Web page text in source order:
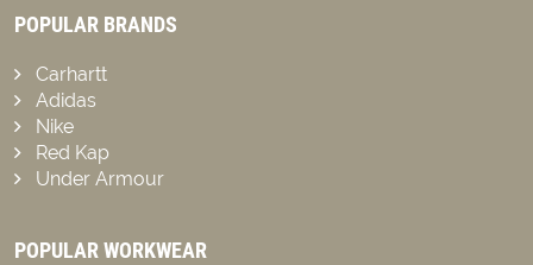
POPULAR BRANDS
Carhartt
Adidas
Nike
Red Kap
Under Armour
POPULAR WORKWEAR